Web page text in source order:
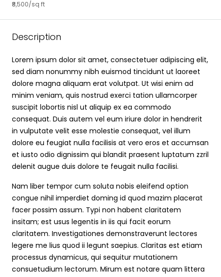
₹8,500/sq ft
Description
Lorem ipsum dolor sit amet, consectetuer adipiscing elit,
sed diam nonummy nibh euismod tincidunt ut laoreet
dolore magna aliquam erat volutpat. Ut wisi enim ad
minim veniam, quis nostrud exerci tation ullamcorper
suscipit lobortis nisl ut aliquip ex ea commodo
consequat. Duis autem vel eum iriure dolor in hendrerit
in vulputate velit esse molestie consequat, vel illum
dolore eu feugiat nulla facilisis at vero eros et accumsan
et iusto odio dignissim qui blandit praesent luptatum zzril
delenit augue duis dolore te feugait nulla facilisi.
Nam liber tempor cum soluta nobis eleifend option
congue nihil imperdiet doming id quod mazim placerat
facer possim assum. Typi non habent claritatem
insitam; est usus legentis in iis qui facit eorum
claritatem. Investigationes demonstraverunt lectores
legere me lius quod ii legunt saepius. Claritas est etiam
processus dynamicus, qui sequitur mutationem
consuetudium lectorum. Mirum est notare quam littera